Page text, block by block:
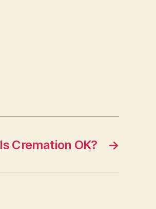
→
Is Cremation OK?